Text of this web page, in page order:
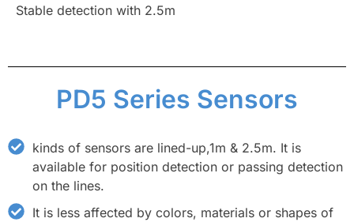
Stable detection with 2.5m
PD5 Series Sensors
kinds of sensors are lined-up,1m & 2.5m. It is
available for position detection or passing detection
on the lines.
It is less affected by colors, materials or shapes of